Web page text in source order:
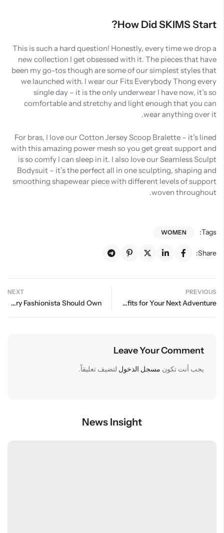
How Did SKIMS Start?
This is such a hard question! Honestly, every time we drop a
new collection I get obsessed with it. The pieces that have
been my go-tos though are some of our simplest styles that
we launched with. I wear our Fits Everybody Thong every
single day – it is the only underwear I have now, it’s so
comfortable and stretchy and light enough that you can
wear anything over it.
For bras, I love our Cotton Jersey Scoop Bralette – it’s lined
with this amazing power mesh so you get great support and
is so comfy I can sleep in it. I also love our Seamless Sculpt
Bodysuit – it’s the perfect all in one sculpting, shaping and
smoothing shapewear piece with different levels of support
woven throughout.
Tags:
WOMEN
Share:
PREVIOUS
Fashionable Travel: Stylish Outfits for Your Next Adventure
NEXT
Essential Wardrobe Staples Every Fashionista Should Own
Leave Your Comment
يجب أنت تكون مسجل الدخول لتضيف تعليقاً.
News Insight